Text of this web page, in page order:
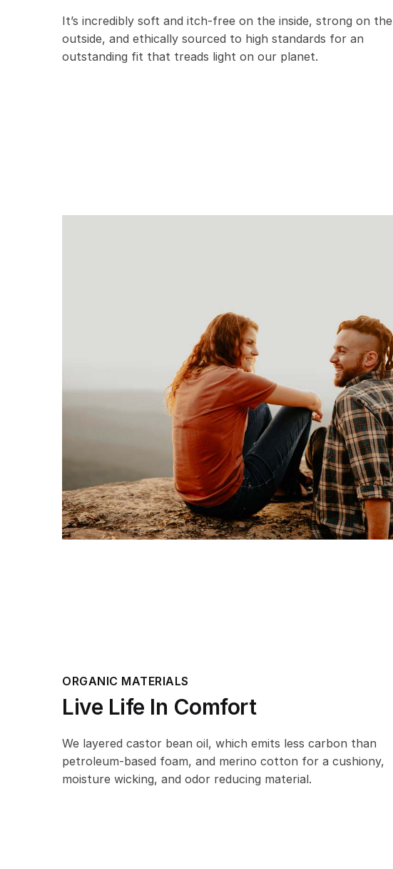
It’s incredibly soft and itch-free on the inside, strong on the
outside, and ethically sourced to high standards for an
outstanding fit that treads light on our planet.
ORGANIC MATERIALS
Live Life In Comfort
We layered castor bean oil, which emits less carbon than
petroleum-based foam, and merino cotton for a cushiony,
moisture wicking, and odor reducing material.